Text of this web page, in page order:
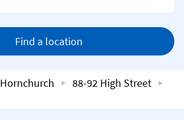
Find a location
Hornchurch
88-92 High Street